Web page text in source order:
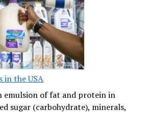
in the USA
emulsion of fat and protein in
sugar (carbohydrate), minerals,